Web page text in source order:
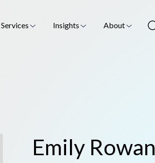
Services Insights About
Emily Rowan